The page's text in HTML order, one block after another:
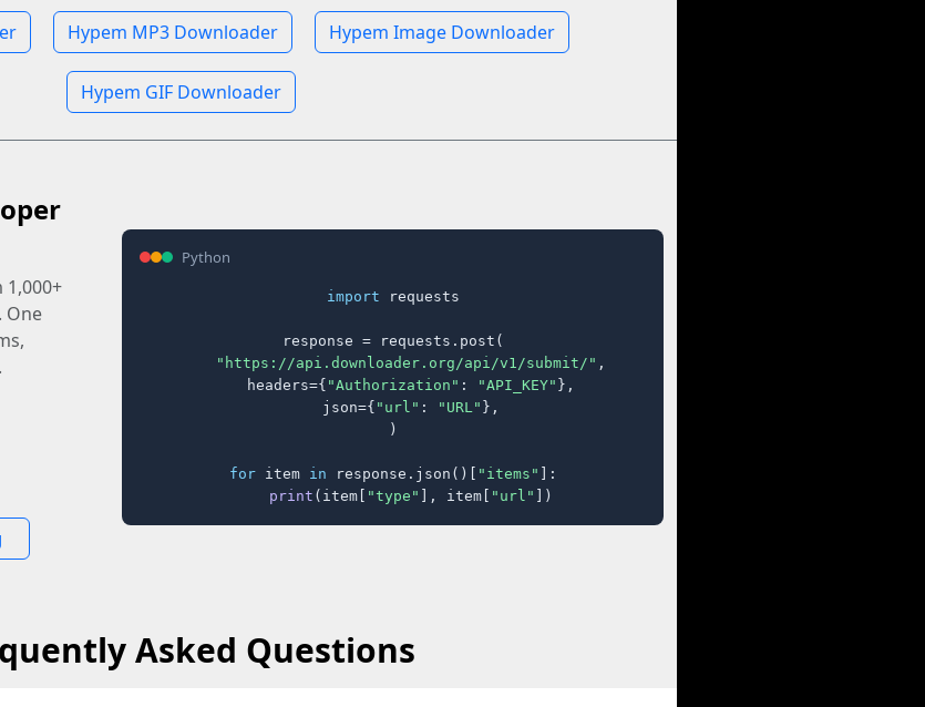
Hypem MP3 Downloader Hypem Image Downloader
Hypem GIF Downloader
One
Python
import requests
response = requests.post(
"https://api.downloader.org/api/v1/submit/" ,
    headers={
"Authorization" : "API_KEY" },
    json={
"url" : "URL" },
)
for item in response.json()[ "items" ]:
print (item[ "type" ], item[ "url" ])
Asked Questions